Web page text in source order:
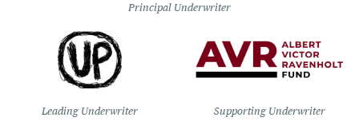
Principal Underwriter
Leading Underwriter Supporting Underwriter